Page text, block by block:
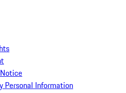
Personal Information